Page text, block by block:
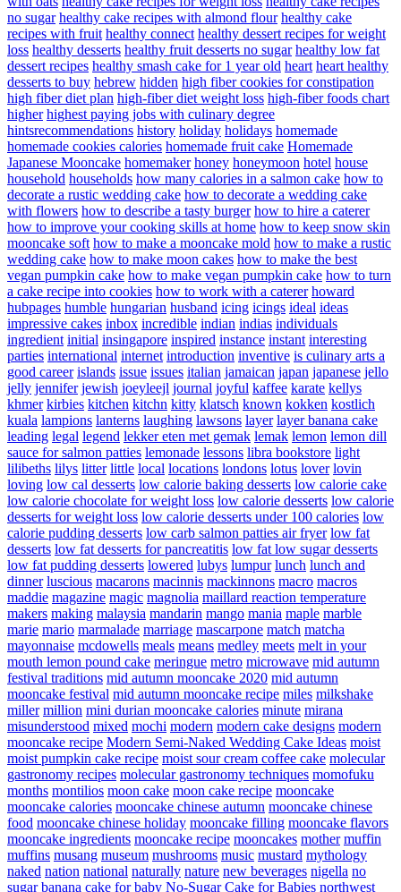
no sugar healthy cake recipes with almond flour healthy cake
recipes with fruit healthy connect healthy dessert recipes for weight
loss healthy desserts healthy fruit desserts no sugar healthy low fat
dessert recipes healthy smash cake for 1 year old heart heart healthy
desserts to buy hebrew hidden high fiber cookies for constipation
high fiber diet plan high-fiber diet weight loss high-fiber foods chart
higher highest paying jobs with culinary degree
hintsrecommendations history holiday holidays homemade
homemade cookies calories homemade fruit cake Homemade
Japanese Mooncake homemaker honey honeymoon hotel house
household households how many calories in a salmon cake how to
decorate a rustic wedding cake how to decorate a wedding cake
with flowers how to describe a tasty burger how to hire a caterer
how to improve your cooking skills at home how to keep snow skin
mooncake soft how to make a mooncake mold how to make a rustic
wedding cake how to make moon cakes how to make the best
vegan pumpkin cake how to make vegan pumpkin cake how to turn
a cake recipe into cookies how to work with a caterer howard
hubpages humble hungarian husband icing icings ideal ideas
impressive cakes inbox incredible indian indias individuals
ingredient initial insingapore inspired instance instant interesting
parties international internet introduction inventive is culinary arts a
good career islands issue issues italian jamaican japan japanese jello
jelly jennifer jewish joeyleejl journal joyful kaffee karate kellys
khmer kirbies kitchen kitchn kitty klatsch known kokken kostlich
kuala lampions lanterns laughing lawsons layer layer banana cake
leading legal legend lekker eten met gemak lemak lemon lemon dill
sauce for salmon patties lemonade lessons libra bookstore light
lilibeths lilys litter little local locations londons lotus lover lovin
loving low cal desserts low calorie baking desserts low calorie cake
low calorie chocolate for weight loss low calorie desserts low calorie
desserts for weight loss low calorie desserts under 100 calories low
calorie pudding desserts low carb salmon patties air fryer low fat
desserts low fat desserts for pancreatitis low fat low sugar desserts
low fat pudding desserts lowered lubys lumpur lunch lunch and
dinner luscious macarons macinnis mackinnons macro macros
maddie magazine magic magnolia maillard reaction temperature
makers making malaysia mandarin mango mania maple marble
marie mario marmalade marriage mascarpone match matcha
mayonnaise mcdowells meals means medley meets melt in your
mouth lemon pound cake meringue metro microwave mid autumn
festival traditions mid autumn mooncake 2020 mid autumn
mooncake festival mid autumn mooncake recipe miles milkshake
miller million mini durian mooncake calories minute mirana
misunderstood mixed mochi modern modern cake designs modern
mooncake recipe Modern Semi-Naked Wedding Cake Ideas moist
moist pumpkin cake recipe moist sour cream coffee cake molecular
gastronomy recipes molecular gastronomy techniques momofuku
months montilios moon cake moon cake recipe mooncake
mooncake calories mooncake chinese autumn mooncake chinese
food mooncake chinese holiday mooncake filling mooncake flavors
mooncake ingredients mooncake recipe mooncakes mother muffin
muffins musang museum mushrooms music mustard mythology
naked nation national naturally nature new beverages nigella no
sugar banana cake for baby No-Sugar Cake for Babies northwest